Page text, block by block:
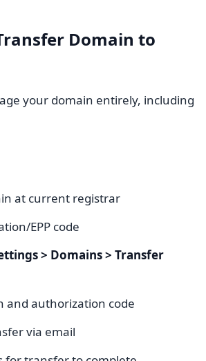
Domain to
your domain entirely, including
at current registrar
EPP code
> Domains > Transfer
and authorization code
via email